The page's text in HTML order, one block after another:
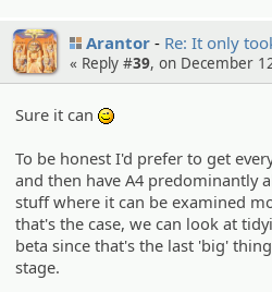
Arantor Re: It only
« Reply #39, on December
Sure it can
To be honest I'd prefer to get
and then have A4 predominantly
stuff where it can be examined
that's the case, we can look at
beta since that's the last 'big'
stage.